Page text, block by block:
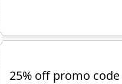
25% off promo